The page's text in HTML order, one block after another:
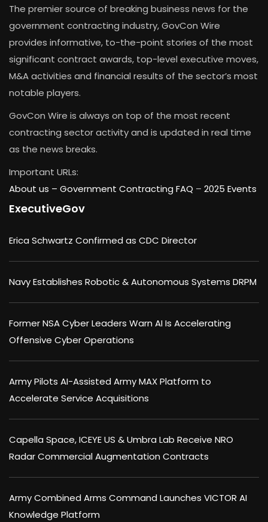
The premier source of breaking business news for the
government contracting industry, GovCon Wire
provides informative, to-the-point stories of the most
significant contract awards, top-level executive moves,
M&A activities and financial results of the sector’s most
notable players.
GovCon Wire is always on top of the most recent
contracting sector activity and is updated in real time
as the news breaks.
Important URLs:
About us – Government Contracting FAQ – 2025 Events
ExecutiveGov
Erica Schwartz Confirmed as CDC Director
Navy Establishes Robotic & Autonomous Systems DRPM
Former NSA Cyber Leaders Warn AI Is Accelerating
Offensive Cyber Operations
Army Pilots AI-Assisted Army MAX Platform to
Accelerate Service Acquisitions
Capella Space, ICEYE US & Umbra Lab Receive NRO
Radar Commercial Augmentation Contracts
Army Combined Arms Command Launches VICTOR AI
Knowledge Platform